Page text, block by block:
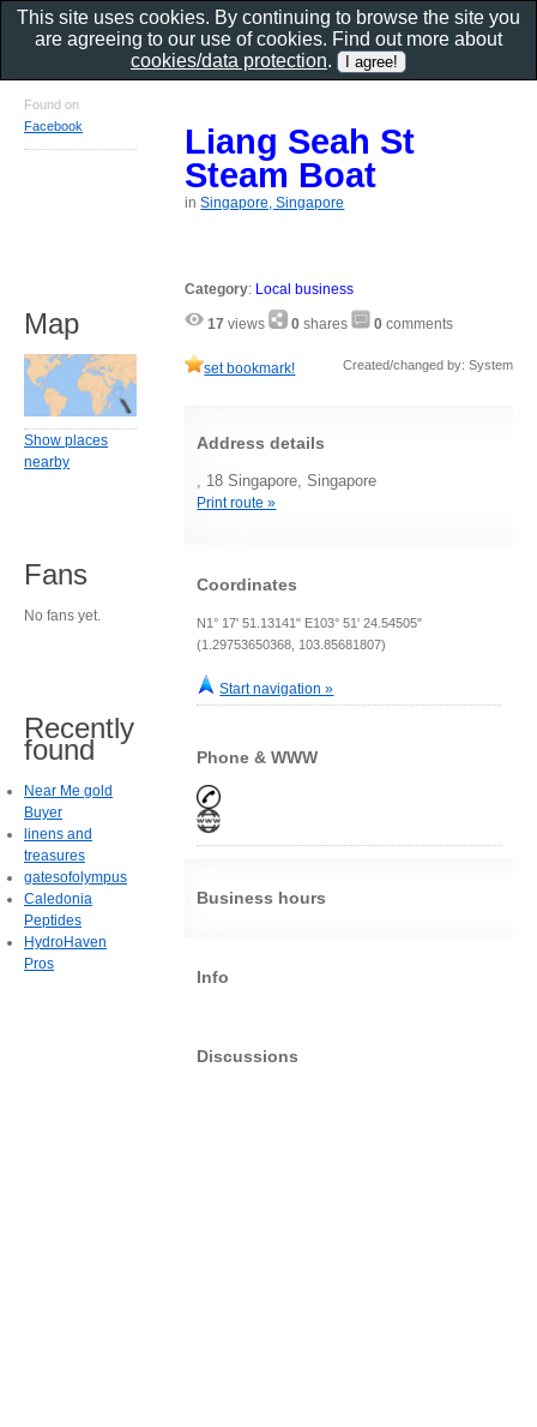
Liang Seah St
Steam Boat
inSingapore, Singapore
Category: Local business
17 views 0 shares 0 comments
set bookmark! Created/changed by: System
Address details
, 18 Singapore, Singapore
Print route »
Coordinates
N1° 17' 51.13141" E103° 51' 24.54505"
(1.29753650368, 103.85681807)
Start navigation »
Phone & WWW
Business hours
Info
Discussions
Found on
Facebook
Map
Show places
nearby
Fans
No fans yet.
Recently
found
Near Me gold
Buyer
linens and
treasures
gatesofolympus
Caledonia
Peptides
HydroHaven
Pros
This site uses cookies. By continuing to browse the site you
are agreeing to our use of cookies. Find out more about
cookies/data protection.